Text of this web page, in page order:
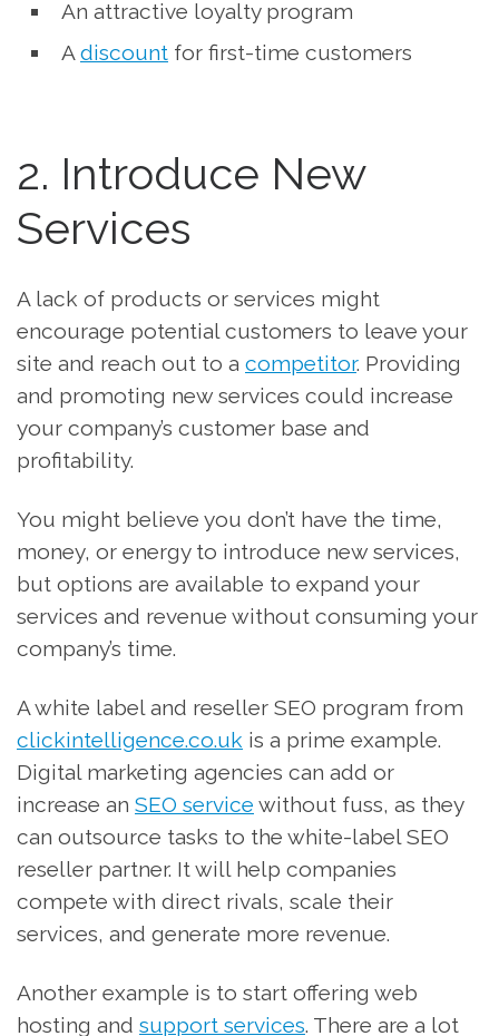
An attractive loyalty program
A discount for first-time customers
2. Introduce New
Services
A lack of products or services might
encourage potential customers to leave your
site and reach out to a competitor. Providing
and promoting new services could increase
your company’s customer base and
profitability.
You might believe you don’t have the time,
money, or energy to introduce new services,
but options are available to expand your
services and revenue without consuming your
company’s time.
A white label and reseller SEO program from
clickintelligence.co.uk is a prime example.
Digital marketing agencies can add or
increase an SEO service without fuss, as they
can outsource tasks to the white-label SEO
reseller partner. It will help companies
compete with direct rivals, scale their
services, and generate more revenue.
Another example is to start offering web
hosting and support services. There are a lot